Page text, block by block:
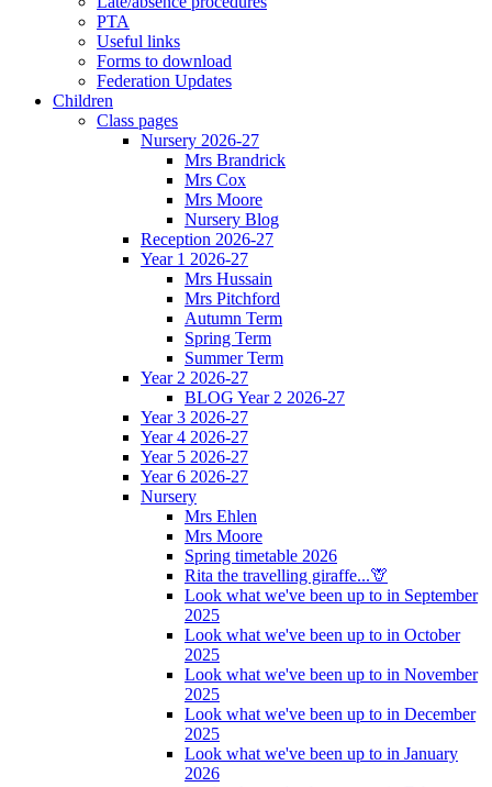
PTA
Useful links
Forms to download
Federation Updates
Children
Class pages
Nursery 2026-27
Mrs Brandrick
Mrs Cox
Mrs Moore
Nursery Blog
Reception 2026-27
Year 1 2026-27
Mrs Hussain
Mrs Pitchford
Autumn Term
Spring Term
Summer Term
Year 2 2026-27
BLOG Year 2 2026-27
Year 3 2026-27
Year 4 2026-27
Year 5 2026-27
Year 6 2026-27
Nursery
Mrs Ehlen
Mrs Moore
Spring timetable 2026
Rita the travelling giraffe...🦒
Look what we've been up to in September
2025
Look what we've been up to in October
2025
Look what we've been up to in November
2025
Look what we've been up to in December
2025
Look what we've been up to in January
2026